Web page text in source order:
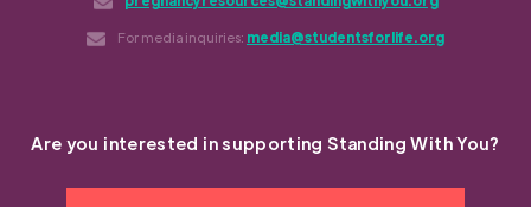
For media inquiries: media@studentsforlife.org
Are you interested in supporting Standing With You?